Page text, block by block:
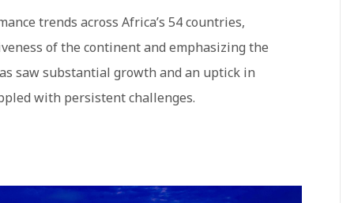
trends across Africa’s 54 countries,
of the continent and emphasizing the
saw substantial growth and an uptick in
with persistent challenges.